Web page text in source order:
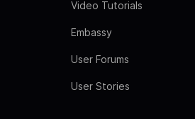
Video Tutorials
Embassy
User Forums
User Stories